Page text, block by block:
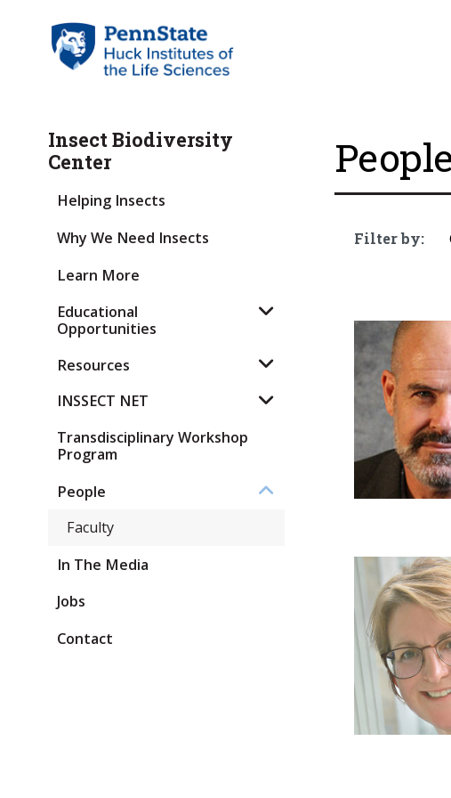
Filter by:
Insect Biodiversity
Center
Helping Insects
Why We Need Insects
Learn More
Educational
Opportunities
Resources
INSSECT NET
Transdisciplinary Workshop
Program
People
Faculty
In The Media
Jobs
Contact